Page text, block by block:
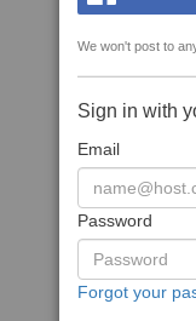
We won't post to
Sign in with
Email
Password
Forgot your